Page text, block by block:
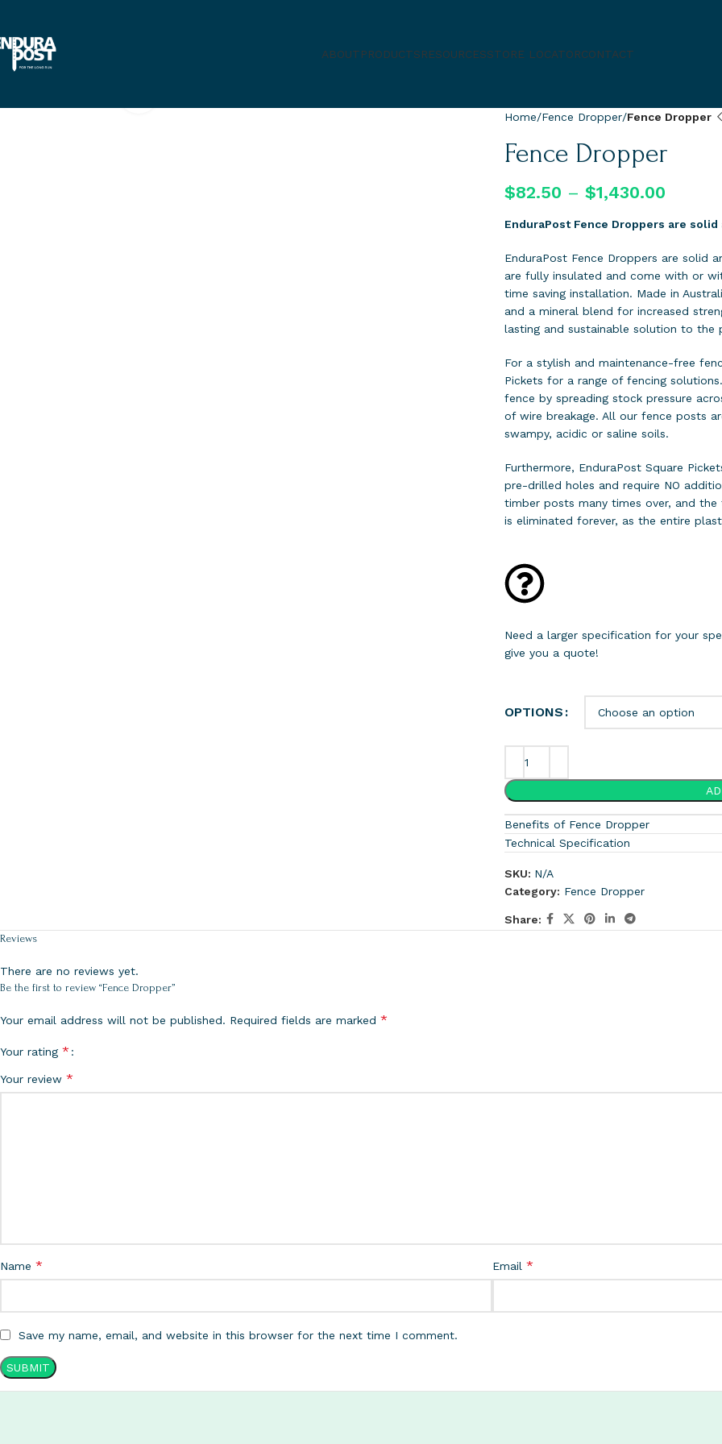
ABOUTPRODUCTSRESOURCESSTORE LOCATORCONTACT
Home Fence Dropper Fence Dropper
Fence Dropper
$82.50 – $1,430.00
EnduraPost Fence Droppers are
EnduraPost Fence Droppers are solid
are fully insulated and come with or
time saving installation. Made in
and a mineral blend for increased
lasting and sustainable solution to the
For a stylish and maintenance-free
Pickets for a range of fencing
fence by spreading stock pressure
of wire breakage. All our fence posts
swampy, acidic or saline soils.
Furthermore, EnduraPost Square
pre-drilled holes and require NO
timber posts many times over, and
is eliminated forever, as the entire
Need a larger specification for your
give you a quote!
OPTIONS
Benefits of Fence Dropper
Technical Specification
SKU: N/A
Category: Fence Dropper
Share:
Reviews
There are no reviews yet.
Be the first to review “Fence Dropper”
Your email address will not be published. Required fields are marked *
Your rating *
Your review *
Name * Email *
Save my name, email, and website in this browser for the next time I comment.